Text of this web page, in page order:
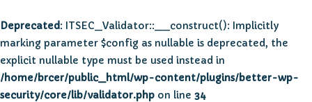
Deprecated: ITSEC_Validator::__construct(): Implicitly
marking parameter $config as nullable is deprecated, the
explicit nullable type must be used instead in
/home/brcer/public_html/wp-content/plugins/better-wp-
security/core/lib/validator.php on line 34